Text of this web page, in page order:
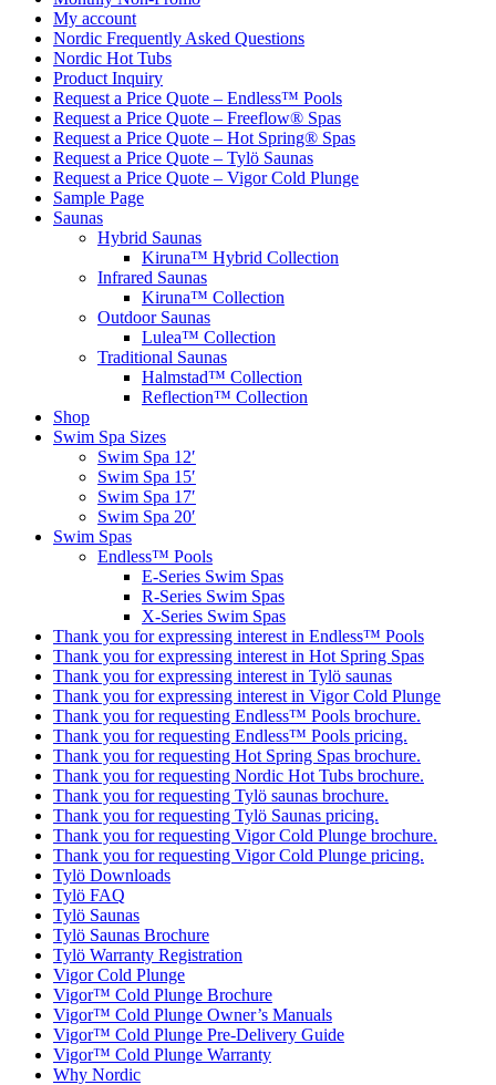
My account
Nordic Frequently Asked Questions
Nordic Hot Tubs
Product Inquiry
Request a Price Quote – Endless™ Pools
Request a Price Quote – Freeflow® Spas
Request a Price Quote – Hot Spring® Spas
Request a Price Quote – Tylö Saunas
Request a Price Quote – Vigor Cold Plunge
Sample Page
Saunas
Hybrid Saunas
Kiruna™ Hybrid Collection
Infrared Saunas
Kiruna™ Collection
Outdoor Saunas
Lulea™ Collection
Traditional Saunas
Halmstad™ Collection
Reflection™ Collection
Shop
Swim Spa Sizes
Swim Spa 12′
Swim Spa 15′
Swim Spa 17′
Swim Spa 20′
Swim Spas
Endless™ Pools
E-Series Swim Spas
R-Series Swim Spas
X-Series Swim Spas
Thank you for expressing interest in Endless™ Pools
Thank you for expressing interest in Hot Spring Spas
Thank you for expressing interest in Tylö saunas
Thank you for expressing interest in Vigor Cold Plunge
Thank you for requesting Endless™ Pools brochure.
Thank you for requesting Endless™ Pools pricing.
Thank you for requesting Hot Spring Spas brochure.
Thank you for requesting Nordic Hot Tubs brochure.
Thank you for requesting Tylö saunas brochure.
Thank you for requesting Tylö Saunas pricing.
Thank you for requesting Vigor Cold Plunge brochure.
Thank you for requesting Vigor Cold Plunge pricing.
Tylö Downloads
Tylö FAQ
Tylö Saunas
Tylö Saunas Brochure
Tylö Warranty Registration
Vigor Cold Plunge
Vigor™ Cold Plunge Brochure
Vigor™ Cold Plunge Owner’s Manuals
Vigor™ Cold Plunge Pre-Delivery Guide
Vigor™ Cold Plunge Warranty
Why Nordic